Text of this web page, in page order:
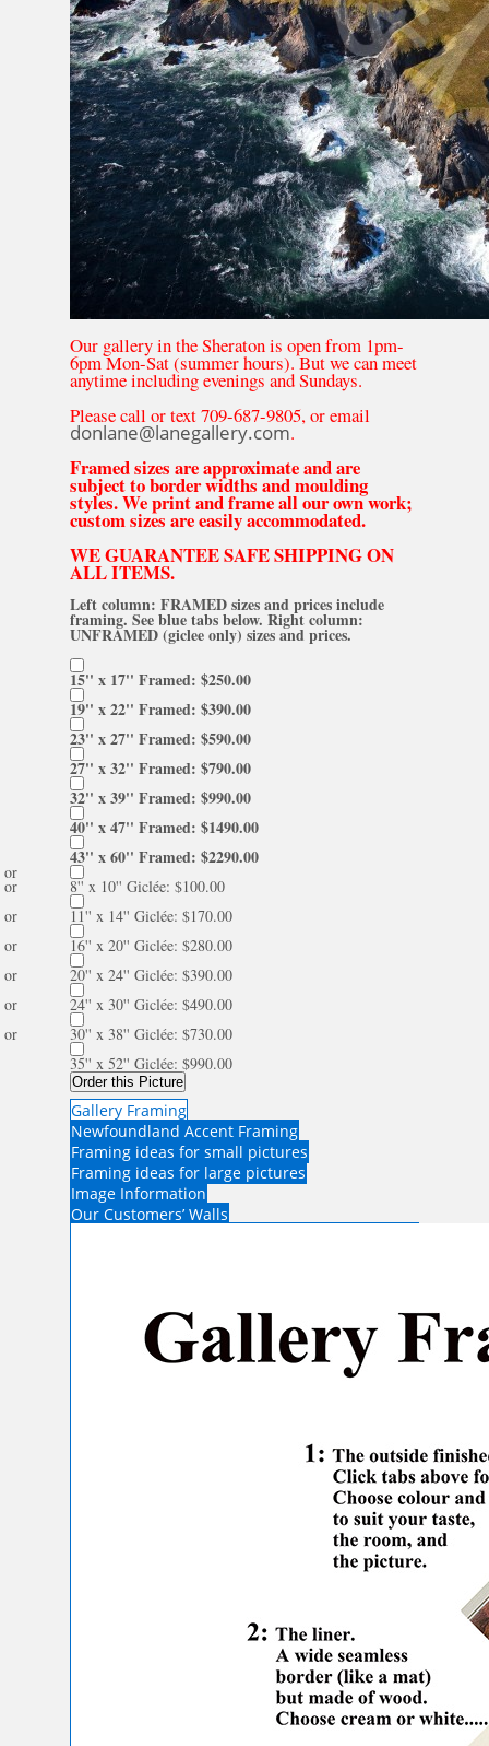
Our gallery in the Sheraton is open from 1pm-
6pm Mon-Sat (summer hours). But we can meet
anytime including evenings and Sundays.
Please call or text 709-687-9805, or email
donlane@lanegallery.com.
Framed sizes are approximate and are
subject to border widths and moulding
styles. We print and frame all our own work;
custom sizes are easily accommodated.
WE GUARANTEE SAFE SHIPPING ON
ALL ITEMS.
Left column: FRAMED sizes and prices include
framing. See blue tabs below. Right column:
UNFRAMED (giclee only) sizes and prices.
15'' x 17'' Framed: $250.00
19'' x 22'' Framed: $390.00
23'' x 27'' Framed: $590.00
27'' x 32'' Framed: $790.00
32'' x 39'' Framed: $990.00
40'' x 47'' Framed: $1490.00
43'' x 60'' Framed: $2290.00
or
8'' x 10'' Giclée: $100.00
or
11'' x 14'' Giclée: $170.00
or
16'' x 20'' Giclée: $280.00
or
20'' x 24'' Giclée: $390.00
or
24'' x 30'' Giclée: $490.00
or
30'' x 38'' Giclée: $730.00
or
35'' x 52'' Giclée: $990.00
Order this Picture
Gallery Framing
Newfoundland Accent Framing
Framing ideas for small pictures
Framing ideas for large pictures
Image Information
Our Customers’ Walls